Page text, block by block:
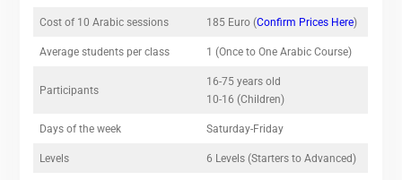
Cost of 10 Arabic sessions 185 Euro (Confirm Prices Here)
Average students per class 1 (Once to One Arabic Course)
Participants
16-75 years old
10-16 (Children)
Days of the week Saturday-Friday
Levels 6 Levels (Starters to Advanced)